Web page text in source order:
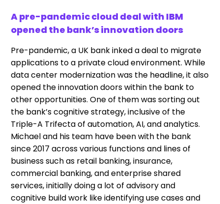
A pre-pandemic cloud deal with IBM
opened the bank’s innovation doors
Pre-pandemic, a UK bank inked a deal to migrate
applications to a private cloud environment. While
data center modernization was the headline, it also
opened the innovation doors within the bank to
other opportunities. One of them was sorting out
the bank’s cognitive strategy, inclusive of the
Triple-A Trifecta of automation, AI, and analytics.
Michael and his team have been with the bank
since 2017 across various functions and lines of
business such as retail banking, insurance,
commercial banking, and enterprise shared
services, initially doing a lot of advisory and
cognitive build work like identifying use cases and